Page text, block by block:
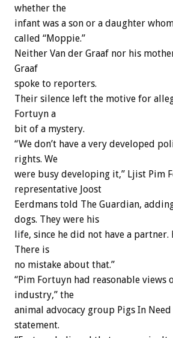
whether the
infant was a son or a daughter
called “Moppie.”
Neither Van der Graaf nor his
Graaf
spoke to reporters.
Their silence left the motive for
Fortuyn a
bit of a mystery.
“We don’t have a very developed
rights. We
were busy developing it,” Ljist Pim
representative Joost
Eerdmans told The Guardian,
dogs. They were his
life, since he did not have a partner.
There is
no mistake about that.”
“Pim Fortuyn had reasonable views
industry,” the
animal advocacy group Pigs In
statement.